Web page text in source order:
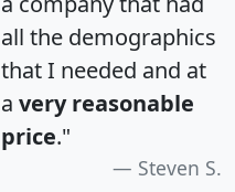
all the demographics
that I needed and at
a very reasonable
price."
Steven S.